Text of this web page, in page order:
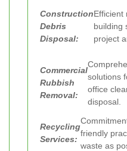
Construction
Debris
Disposal:
Efficient
building
project
Commercial
Rubbish
Removal:
solutions
office
disposal.
Recycling
Services:
friendly
waste as